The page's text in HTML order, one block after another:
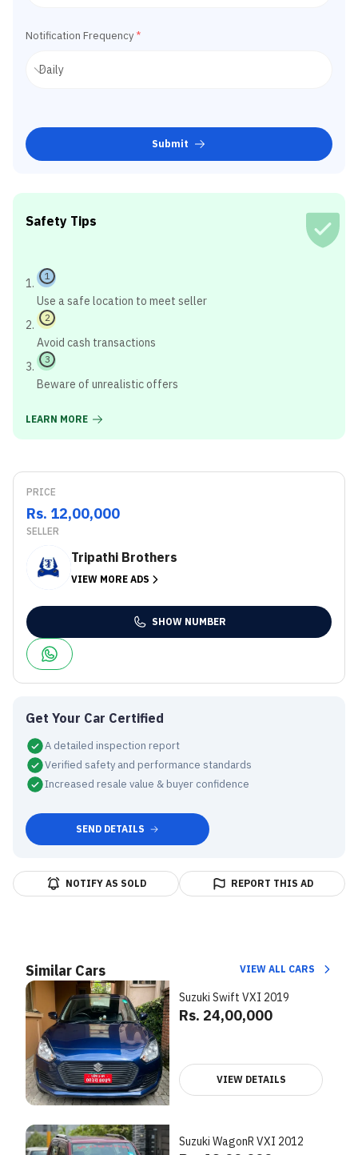
Notification Frequency *
Submit
Safety Tips
1
Use a safe location to meet seller
2
Avoid cash transactions
3
Beware of unrealistic offers
LEARN MORE
PRICE
Rs. 12,00,000
SELLER
Tripathi Brothers
VIEW MORE ADS
SHOW NUMBER
Get Your Car Certified
A detailed inspection report
Verified safety and performance standards
Increased resale value & buyer confidence
SEND DETAILS
NOTIFY AS SOLD REPORT THIS AD
Similar Cars VIEW ALL CARS
Suzuki Swift VXI 2019
Rs. 24,00,000
VIEW DETAILS
Suzuki WagonR VXI 2012